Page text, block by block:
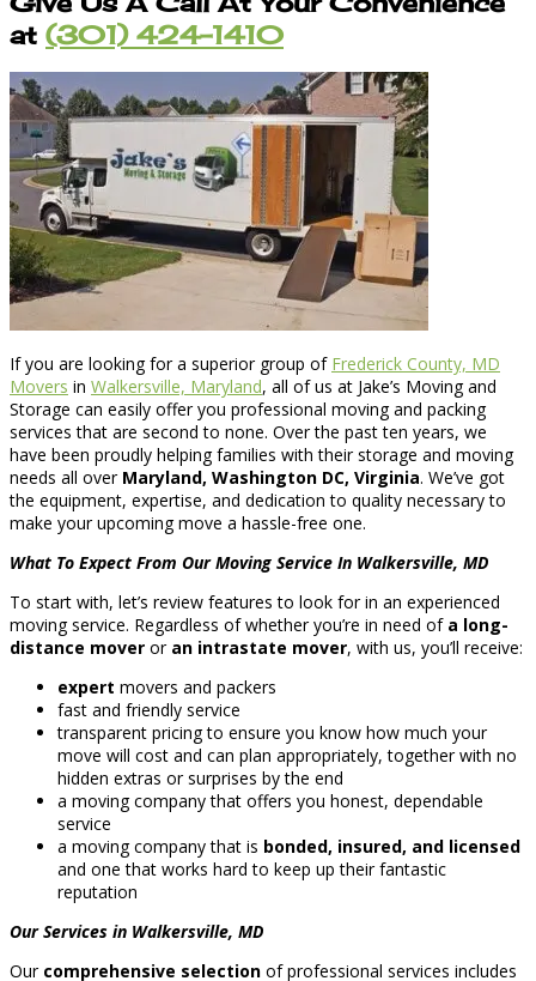
at (301) 424-1410
If you are looking for a superior group of Frederick County, MD
Movers in Walkersville, Maryland, all of us at Jake’s Moving and
Storage can easily offer you professional moving and packing
services that are second to none. Over the past ten years, we
have been proudly helping families with their storage and moving
needs all over Maryland, Washington DC, Virginia. We’ve got
the equipment, expertise, and dedication to quality necessary to
make your upcoming move a hassle-free one.
What To Expect From Our Moving Service In Walkersville, MD
To start with, let’s review features to look for in an experienced
moving service. Regardless of whether you’re in need of a long-
distance mover or an intrastate mover, with us, you’ll receive:
expert movers and packers
fast and friendly service
transparent pricing to ensure you know how much your
move will cost and can plan appropriately, together with no
hidden extras or surprises by the end
a moving company that offers you honest, dependable
service
a moving company that is bonded, insured, and licensed
and one that works hard to keep up their fantastic
reputation
Our Services in Walkersville, MD
Our comprehensive selection of professional services includes